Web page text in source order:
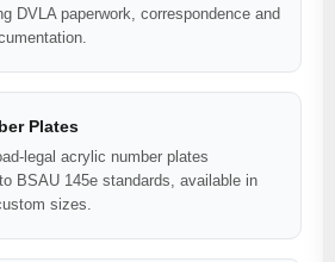
DVLA paperwork, correspondence and
Plates
legal acrylic number plates
BSAU 145e standards, available in
sizes.